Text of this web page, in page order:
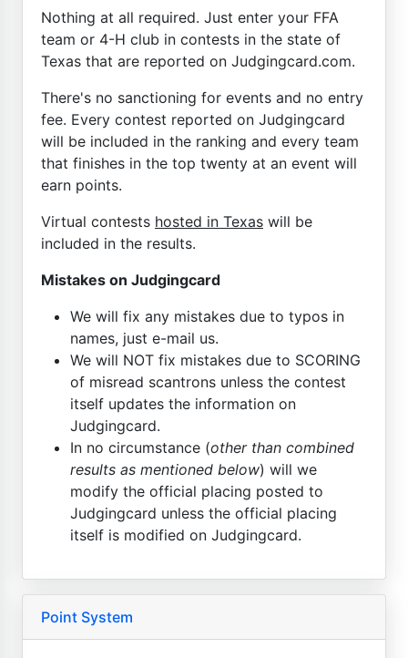
Nothing at all required. Just enter your FFA
team or 4-H club in contests in the state of
Texas that are reported on Judgingcard.com.
There's no sanctioning for events and no entry
fee. Every contest reported on Judgingcard
will be included in the ranking and every team
that finishes in the top twenty at an event will
earn points.
Virtual contests hosted in Texas will be
included in the results.
Mistakes on Judgingcard
We will fix any mistakes due to typos in
names, just e-mail us.
We will NOT fix mistakes due to SCORING
of misread scantrons unless the contest
itself updates the information on
Judgingcard.
In no circumstance (other than combined
results as mentioned below) will we
modify the official placing posted to
Judgingcard unless the official placing
itself is modified on Judgingcard.
Point System